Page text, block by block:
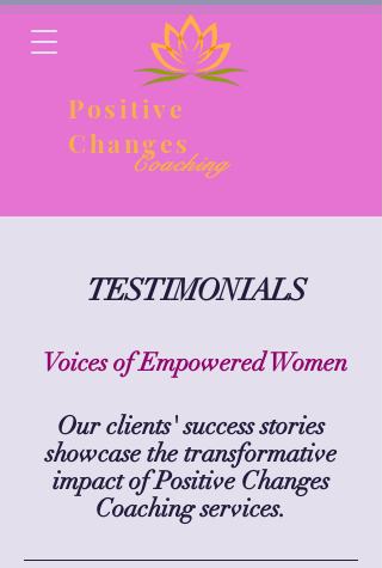
Positive
Changes
Coaching
TESTIMONIALS
Voices of Empowered Women
Our clients' success stories
showcase thetransformative
impact of Positive Changes
Coaching services.